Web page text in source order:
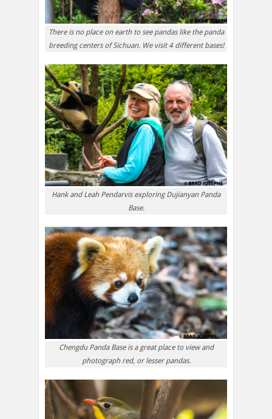
There is no place on earth to see pandas like the panda
breeding centers of Sichuan. We visit 4 different bases!
Hank and Leah Pendarvis exploring Dujianyan Panda
Base.
Chengdu Panda Base is a great place to view and
photograph red, or lesser pandas.